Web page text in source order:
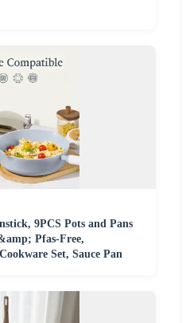
9PCS Pots and Pans
Pfas-Free,
Set, Sauce Pan